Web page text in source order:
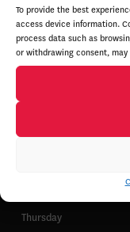
To provide the best
access device information.
process data such as
or withdrawing consent,
Thursday